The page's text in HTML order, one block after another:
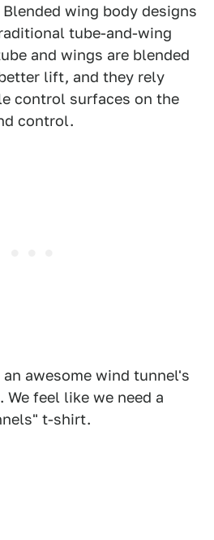
wing body designs
tube-and-wing
and wings are blended
lift, and they rely
control surfaces on the
control.
an awesome wind tunnel's
feel like we need a
t-shirt.